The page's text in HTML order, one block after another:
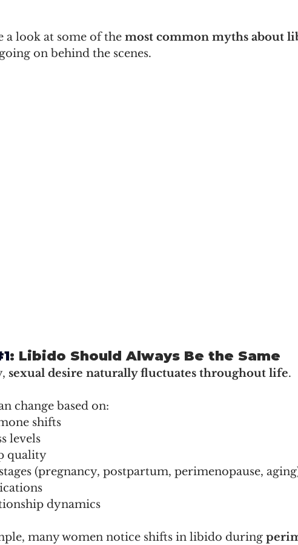
a look at some of the most common myths about
on behind the scenes.
: Libido Should Always Be the Same
sexual desire naturally fluctuates throughout life.
change based on:
shifts
levels
quality
(pregnancy, postpartum, perimenopause,
dynamics
many women notice shifts in libido during